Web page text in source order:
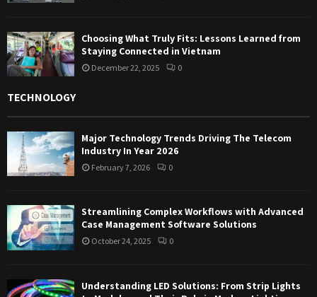
Choosing What Truly Fits: Lessons Learned from
Staying Connected in Vietnam
December 22, 2025 0
TECHNOLOGY
Major Technology Trends Driving The Telecom
Industry In Year 2026
February 7, 2026 0
Streamlining Complex Workflows with Advanced
Case Management Software Solutions
October 24, 2025 0
Understanding LED Solutions: From Strip Lights